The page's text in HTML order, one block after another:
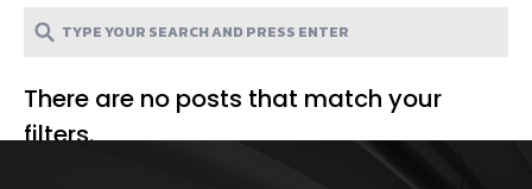
There are no posts that match your
filters.